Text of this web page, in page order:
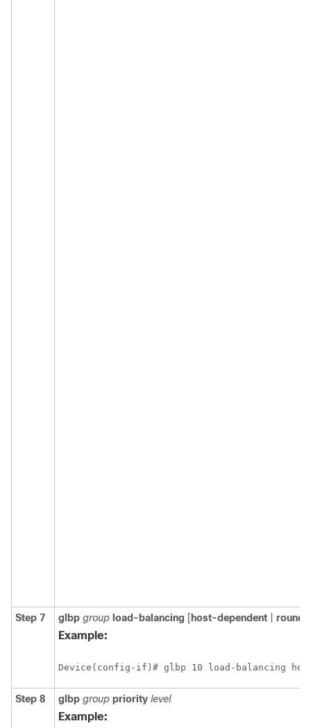
Step 7 glbp group load-balancing [ host-dependent
Example:
Device(config-if)# glbp 10 load-balancing
Step 8 glbp group priority level
Example: